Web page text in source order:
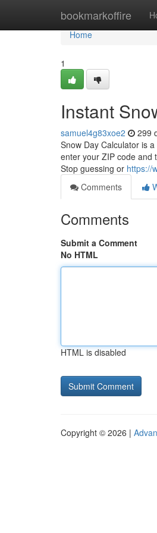
bookmarkoffire
Home
Home
1
Instant
samuel4g83xoe2 299
Snow Day Calculator is
enter your ZIP code and
Stop guessing or https://
Comments
Comments
Submit a Comment
No HTML
HTML is disabled
Copyright © 2026 |